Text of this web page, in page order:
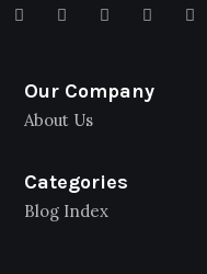
Our Company
About Us
Categories
Blog Index